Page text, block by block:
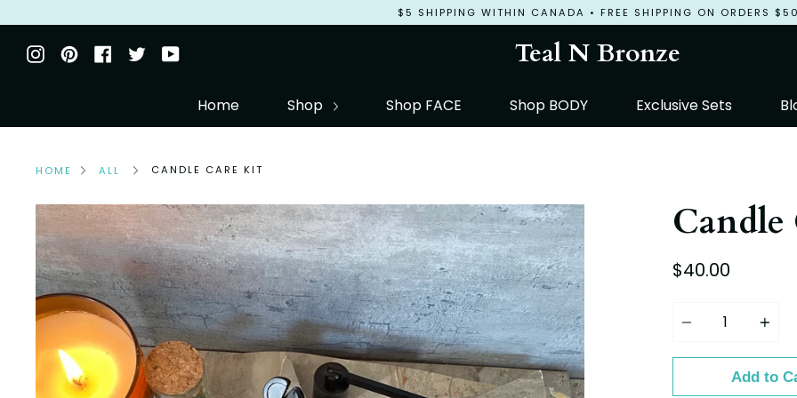
content
$5 SHIPPING WITHIN CANADA • FREE SHIPPING ON ORDERS
Instagram
PinterestFacebook
TwitterYouTube Teal N Bronze
Home Shop Shop FACE Shop BODY Exclusive Sets
HOME ALL CANDLE CARE KIT
$40.00
Add to